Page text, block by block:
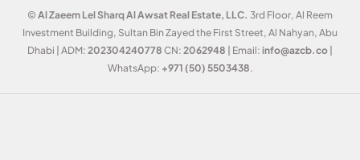
© Al Zaeem Lel Sharq Al Awsat Real Estate, LLC. 3rd Floor, Al Reem
Investment Building, Sultan Bin Zayed the First Street, Al Nahyan, Abu
Dhabi | ADM: 202304240778 CN: 2062948 | Email: info@azcb.co
WhatsApp: +971 (50) 5503438.